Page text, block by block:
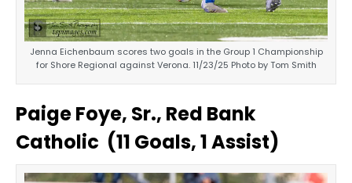
Jenna Eichenbaum scores two goals in the Group 1 Championship
for Shore Regional against Verona. 11/23/25 Photo by Tom Smith
Paige Foye, Sr., Red Bank
Catholic (11 Goals, 1 Assist)